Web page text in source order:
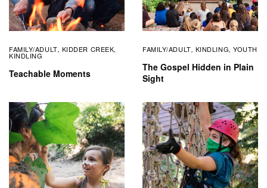
FAMILY/ADULT, KIDDER CREEK,
KINDLING
Teachable Moments
FAMILY/ADULT, KINDLING,YOUTH
The Gospel Hidden in Plain
Sight